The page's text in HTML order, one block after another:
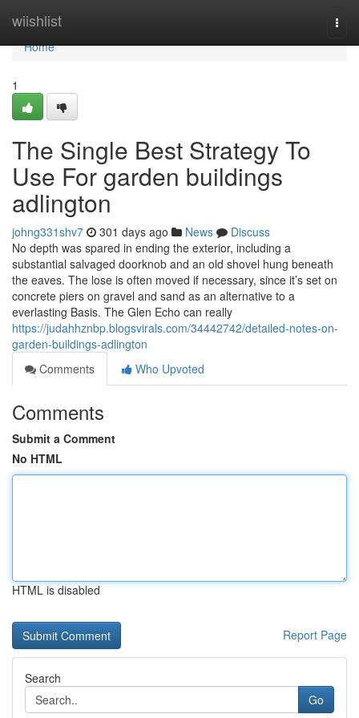
wiishlist
Home
Home
1
The Single Best Strategy To
Use For garden buildings
adlington
johng331shv7 301 days ago News
Discuss
No depth was spared in ending the exterior, including a
substantial salvaged doorknob and an old shovel hung beneath
the eaves. The lose is often moved if necessary, since it’s set on
concrete piers on gravel and sand as an alternative to a
everlasting Basis. The Glen Echo can really
https://judahhznbp.blogsvirals.com/34442742/detailed-notes-on-
garden-buildings-adlington
Comments
Who Upvoted
Comments
Submit a Comment
No HTML
HTML is disabled
Report Page
Search
Go